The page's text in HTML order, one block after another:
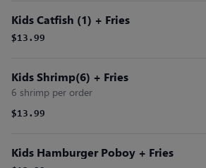
Kids Catfish (1) + Fries
$13.99
Kids Shrimp(6) + Fries
6 shrimp per order
$13.99
Kids Hamburger Poboy + Fries